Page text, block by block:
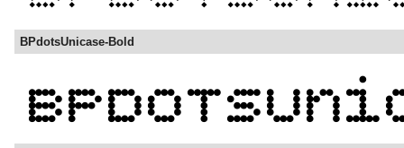
BPdotsUnicase-Bold